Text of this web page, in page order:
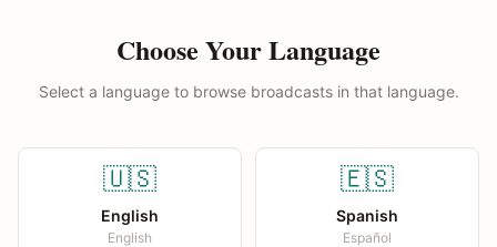
Choose Your Language
Select a language to browse broadcasts in that language.
🇺🇸
English
English
🇪🇸
Spanish
Español